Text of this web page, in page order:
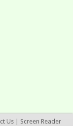
Us
Screen Reader